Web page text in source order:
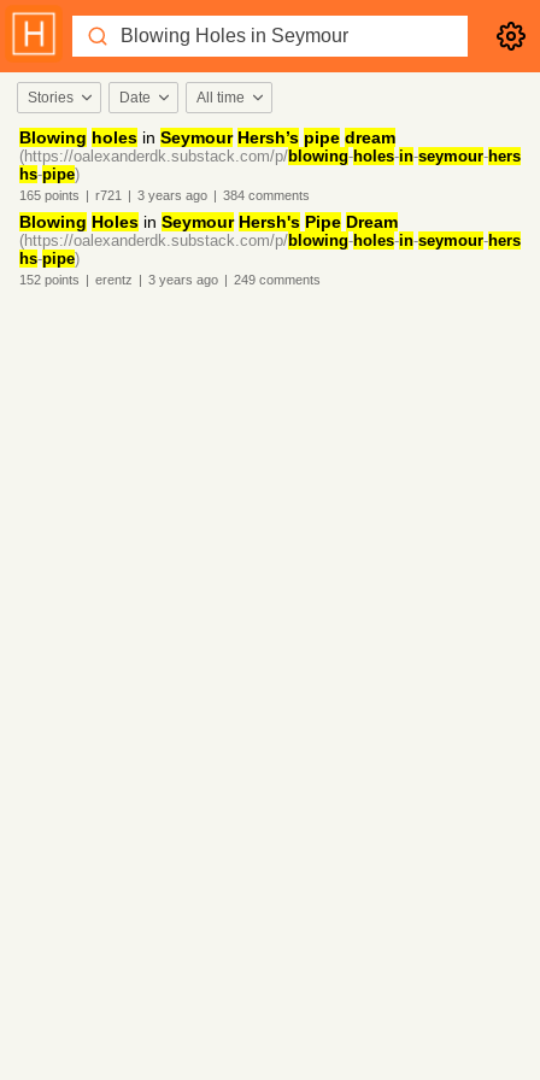
Stories Date All time
Blowing holes in Seymour Hersh’s pipe dream
(https://oalexanderdk.substack.com/p/blowing-holes-in-seymour-hers
hs-pipe)
165 points | r721 | 3 years ago | 384 comments
Blowing Holes in Seymour Hersh's Pipe Dream
(https://oalexanderdk.substack.com/p/blowing-holes-in-seymour-hers
hs-pipe)
152 points | erentz | 3 years ago | 249 comments